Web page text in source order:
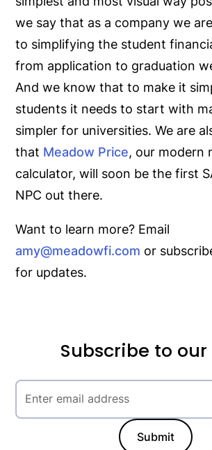
we say that as a company we
to simplifying the student
from application to graduation
And we know that to make it
students it needs to start with
simpler for universities. We are
that Meadow Price, our modern
calculator, will soon be the first
NPC out there.
Want to learn more? Email
amy@meadowfi.com or
for updates.
Subscribe to